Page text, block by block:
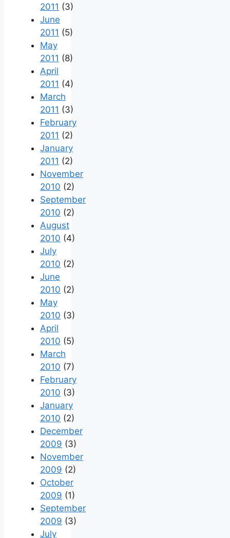
2011 (3)
June
2011 (5)
May
2011 (8)
April
2011 (4)
March
2011 (3)
February
2011 (2)
January
2011 (2)
November
2010 (2)
September
2010 (2)
August
2010 (4)
July
2010 (2)
June
2010 (2)
May
2010 (3)
April
2010 (5)
March
2010 (7)
February
2010 (3)
January
2010 (2)
December
2009 (3)
November
2009 (2)
October
2009 (1)
September
2009 (3)
July